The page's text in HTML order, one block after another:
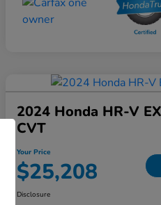
2024 Honda HR-V
CVT
Your Price
$25,208
Disclosure